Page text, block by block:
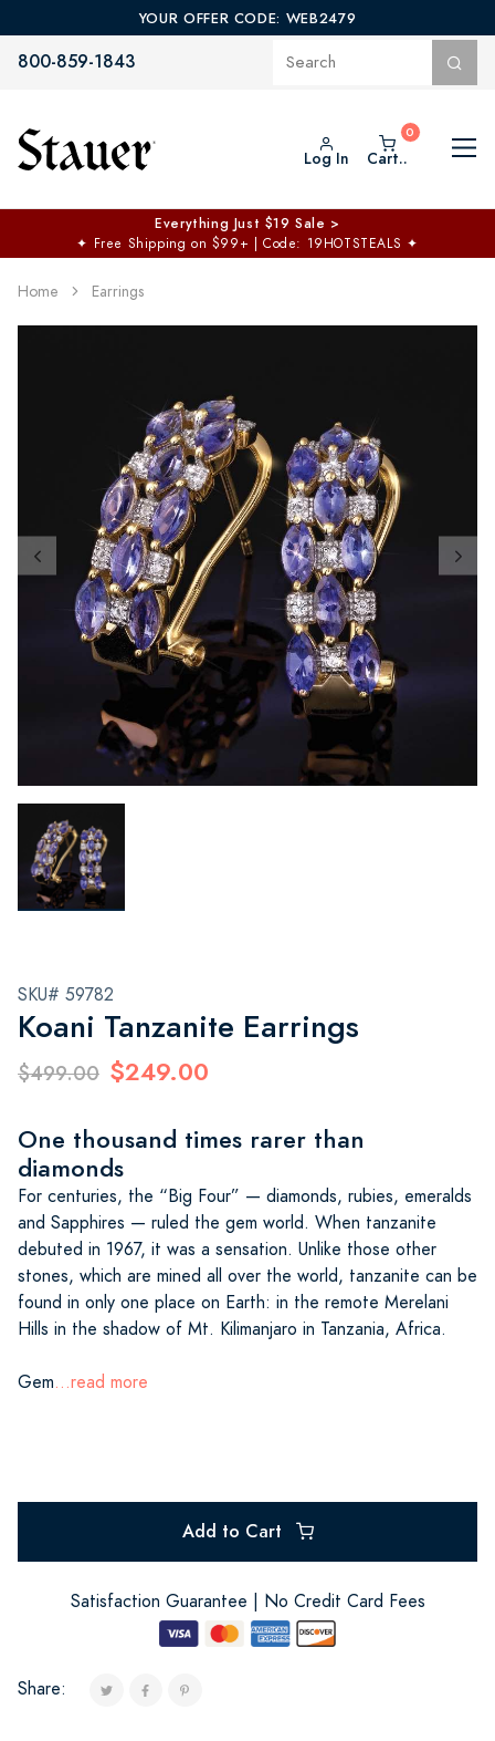
YOUR OFFER CODE: WEB2479
800-859-1843
Log In Cart..
Everything Just $19 Sale >
✦ Free Shipping on $99+ | Code: 19HOTSTEALS ✦
Home Earrings
SKU# 59782
Koani Tanzanite Earrings
$499.00 $249.00
One thousand times rarer than
diamonds
For centuries, the “Big Four” — diamonds, rubies, emeralds
and Sapphires — ruled the gem world. When tanzanite
debuted in 1967, it was a sensation. Unlike those other
stones, which are mined all over the world, tanzanite can be
found in only one place on Earth: in the remote Merelani
Hills in the shadow of Mt. Kilimanjaro in Tanzania, Africa.
Gem...read more
Add to Cart
Satisfaction Guarantee | No Credit Card Fees
Share: